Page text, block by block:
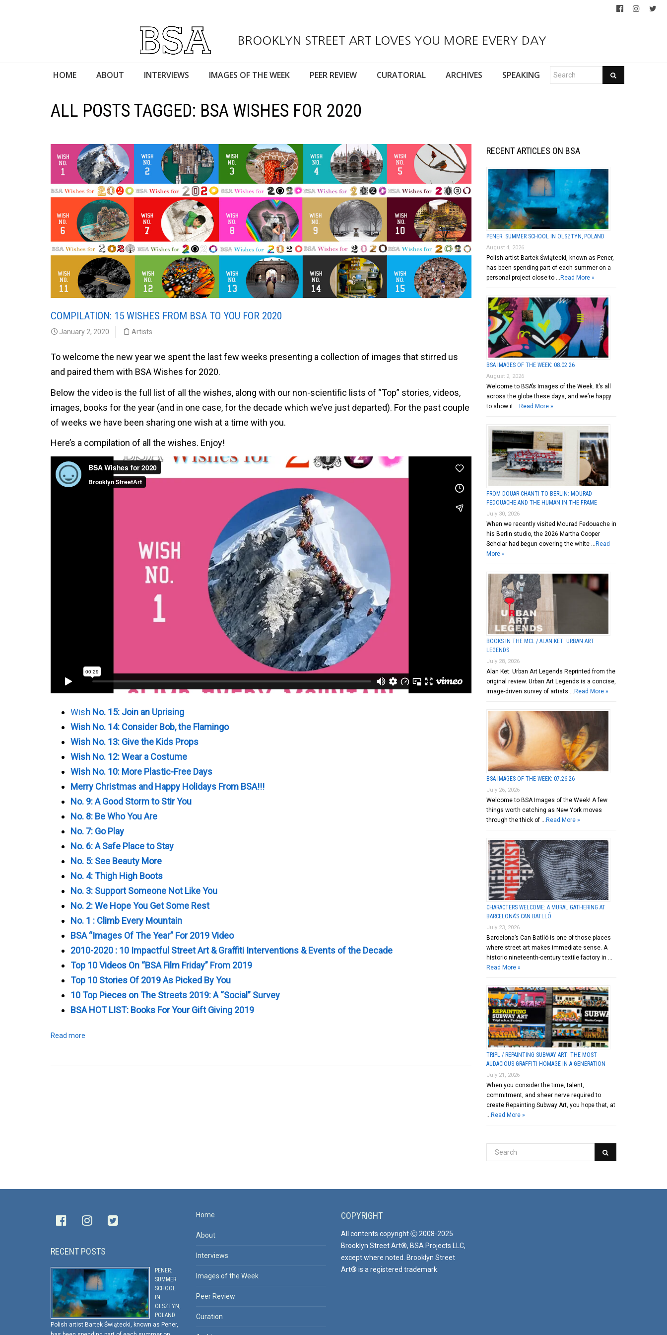
BROOKLYN STREET ART LOVES YOU MORE EVERY DAY
HOME ABOUT INTERVIEWS IMAGES OF THE WEEK PEER REVIEW CURATORIAL ARCHIVES SPEAKING
ALL POSTS TAGGED: BSA WISHES FOR 2020
COMPILATION: 15 WISHES FROM BSA TO YOU FOR 2020
January 2, 2020 Artists
To welcome the new year we spent the last few weeks presenting a collection of images that stirred us
and paired them with BSA Wishes for 2020.
Below the video is the full list of all the wishes, along with our non-scientific lists of “Top” stories, videos,
images, books for the year (and in one case, for the decade which we’ve just departed). For the past couple
of weeks we have been sharing one wish at a time with you.
Here’s a compilation of all the wishes. Enjoy!
Wish No. 15: Join an Uprising
Wish No. 14: Consider Bob, the Flamingo
Wish No. 13: Give the Kids Props
Wish No. 12: Wear a Costume
Wish No. 10: More Plastic-Free Days
Merry Christmas and Happy Holidays From BSA!!!
No. 9: A Good Storm to Stir You
No. 8: Be Who You Are
No. 7: Go Play
No. 6: A Safe Place to Stay
No. 5: See Beauty More
No. 4: Thigh High Boots
No. 3: Support Someone Not Like You
No. 2: We Hope You Get Some Rest
No. 1 : Climb Every Mountain
BSA “Images Of The Year” For 2019 Video
2010-2020 : 10 Impactful Street Art & Graffiti Interventions & Events of the Decade
Top 10 Videos On “BSA Film Friday” From 2019
Top 10 Stories Of 2019 As Picked By You
10 Top Pieces on The Streets 2019: A “Social” Survey
BSA HOT LIST: Books For Your Gift Giving 2019
Read more
RECENT ARTICLES ON BSA
PENER: SUMMER SCHOOL IN OLSZTYN, POLAND
August 4, 2026
Polish artist Bartek Świątecki, known as Pener,
has been spending part of each summer on a
personal project close to … Read More »
BSA IMAGES OF THE WEEK: 08.02.26
August 2, 2026
Welcome to BSA’s Images of the Week. It’s all
across the globe these days, and we’re happy
to show it … Read More »
FROM DOUAR CHANTI TO BERLIN: MOURAD
FEDOUACHE AND THE HUMAN IN THE FRAME
July 30, 2026
When we recently visited Mourad Fedouache in
his Berlin studio, the 2026 Martha Cooper
Scholar had begun covering the white … Read
More »
BOOKS IN THE MCL / ALAN KET: URBAN ART
LEGENDS
July 28, 2026
Alan Ket: Urban Art Legends Reprinted from the
original review. Urban Art Legends is a concise,
image-driven survey of artists … Read More »
BSA IMAGES OF THE WEEK: 07.26.26
July 26, 2026
Welcome to BSA Images of the Week! A few
things worth catching as New York moves
through the thick of … Read More »
CHARACTERS WELCOME: A MURAL GATHERING AT
BARCELONA’S CAN BATLLÓ
July 23, 2026
Barcelona’s Can Batlló is one of those places
where street art makes immediate sense. A
historic nineteenth-century textile factory in …
Read More »
TRIPL / REPAINTING SUBWAY ART: THE MOST
AUDACIOUS GRAFFITI HOMAGE IN A GENERATION
July 21, 2026
When you consider the time, talent,
commitment, and sheer nerve required to
create Repainting Subway Art, you hope that, at
Read More »
RECENT POSTS
PENER:
SUMMER
SCHOOL
IN
OLSZTYN,
POLAND
Polish artist Bartek Świątecki, known as Pener,
Home
About
Interviews
Images of the Week
Peer Review
Curation
COPYRIGHT
All contents copyright Ⓒ 2008-2025
Brooklyn Street Art®, BSA Projects LLC,
except where noted. Brooklyn Street
Art® is a registered trademark.